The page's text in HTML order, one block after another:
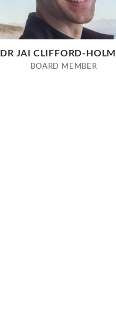
DR JAI CLIFFORD-
BOARD MEMBER